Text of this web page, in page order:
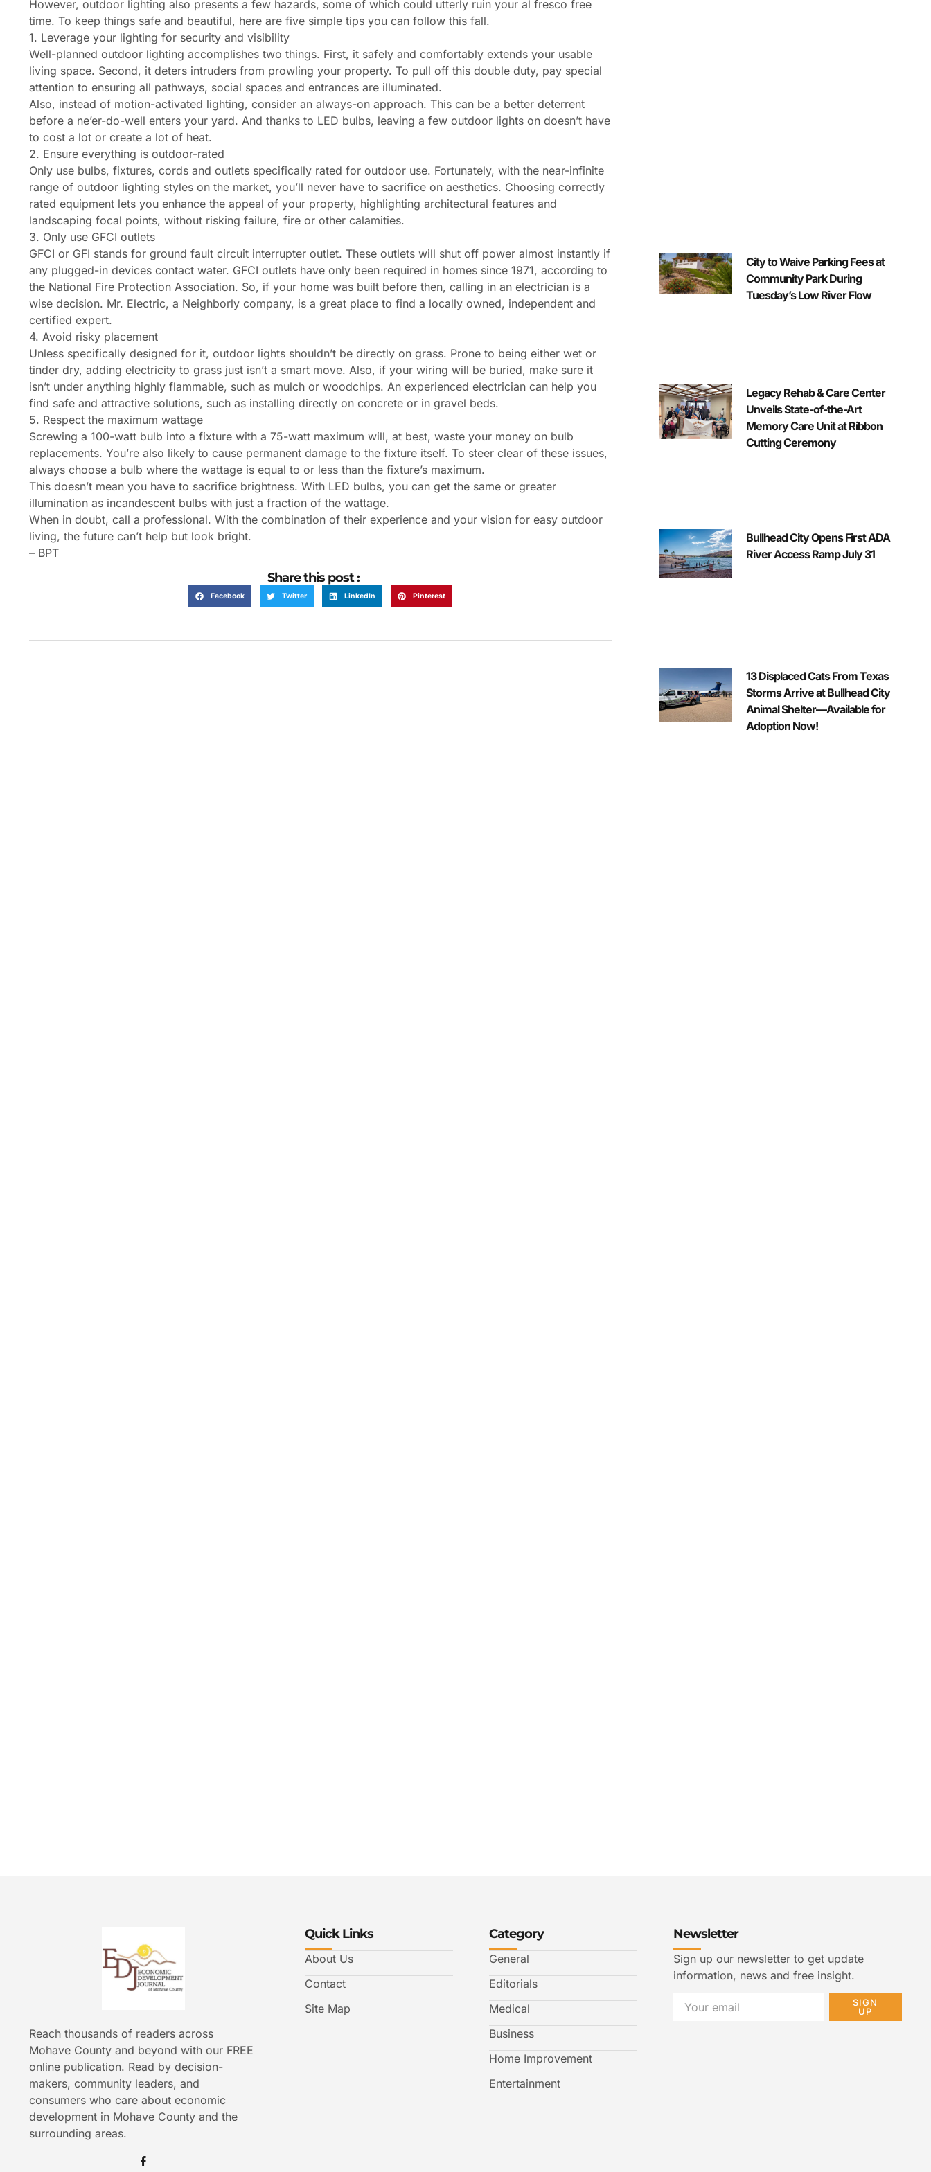
However, outdoor lighting also presents a few hazards, some of which could utterly ruin your al fresco free
time. To keep things safe and beautiful, here are five simple tips you can follow this fall.
1. Leverage your lighting for security and visibility
Well-planned outdoor lighting accomplishes two things. First, it safely and comfortably extends your usable
living space. Second, it deters intruders from prowling your property. To pull off this double duty, pay special
attention to ensuring all pathways, social spaces and entrances are illuminated.
Also, instead of motion-activated lighting, consider an always-on approach. This can be a better deterrent
before a ne’er-do-well enters your yard. And thanks to LED bulbs, leaving a few outdoor lights on doesn’t have
to cost a lot or create a lot of heat.
2. Ensure everything is outdoor-rated
Only use bulbs, fixtures, cords and outlets specifically rated for outdoor use. Fortunately, with the near-infinite
range of outdoor lighting styles on the market, you’ll never have to sacrifice on aesthetics. Choosing correctly
rated equipment lets you enhance the appeal of your property, highlighting architectural features and
landscaping focal points, without risking failure, fire or other calamities.
3. Only use GFCI outlets
GFCI or GFI stands for ground fault circuit interrupter outlet. These outlets will shut off power almost instantly if
any plugged-in devices contact water. GFCI outlets have only been required in homes since 1971, according to
the National Fire Protection Association. So, if your home was built before then, calling in an electrician is a
wise decision. Mr. Electric, a Neighborly company, is a great place to find a locally owned, independent and
certified expert.
4. Avoid risky placement
Unless specifically designed for it, outdoor lights shouldn’t be directly on grass. Prone to being either wet or
tinder dry, adding electricity to grass just isn’t a smart move. Also, if your wiring will be buried, make sure it
isn’t under anything highly flammable, such as mulch or woodchips. An experienced electrician can help you
find safe and attractive solutions, such as installing directly on concrete or in gravel beds.
5. Respect the maximum wattage
Screwing a 100-watt bulb into a fixture with a 75-watt maximum will, at best, waste your money on bulb
replacements. You’re also likely to cause permanent damage to the fixture itself. To steer clear of these issues,
always choose a bulb where the wattage is equal to or less than the fixture’s maximum.
This doesn’t mean you have to sacrifice brightness. With LED bulbs, you can get the same or greater
illumination as incandescent bulbs with just a fraction of the wattage.
When in doubt, call a professional. With the combination of their experience and your vision for easy outdoor
living, the future can’t help but look bright.
– BPT
Share this post :
Facebook Twitter LinkedIn Pinterest
City to Waive Parking Fees at
Community Park During
Tuesday’s Low River Flow
Legacy Rehab & Care Center
Unveils State-of-the-Art
Memory Care Unit at Ribbon
Cutting Ceremony
Bullhead City Opens First ADA
River Access Ramp July 31
13 Displaced Cats From Texas
Storms Arrive at Bullhead City
Animal Shelter—Available for
Adoption Now!
Reach thousands of readers across
Mohave County and beyond with our FREE
online publication. Read by decision-
makers, community leaders, and
consumers who care about economic
development in Mohave County and the
surrounding areas.
Quick Links
About Us
Contact
Site Map
Category
General
Editorials
Medical
Business
Home Improvement
Entertainment
Newsletter
Sign up our newsletter to get update
information, news and free insight.
SIGN
UP